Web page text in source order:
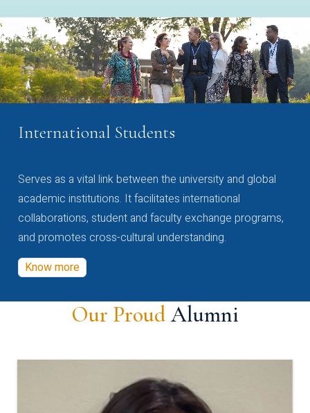
International Students
Serves as a vital link between the university and global
academic institutions. It facilitates international
collaborations, student and faculty exchange programs,
and promotes cross-cultural understanding.
Know more
Our ProudAlumni